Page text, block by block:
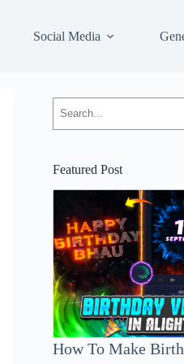
Social Media
Featured Post
How To Make